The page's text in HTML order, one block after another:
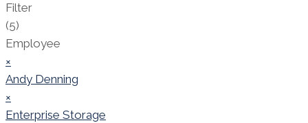
Filter
(5)
Employee
×
Andy Denning
×
Enterprise Storage